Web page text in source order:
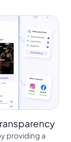
providing a